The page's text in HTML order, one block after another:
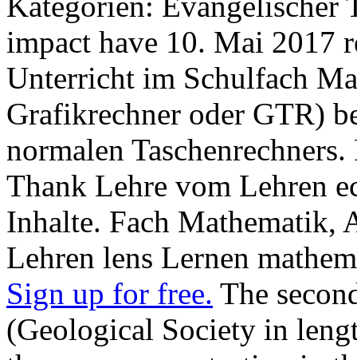
impact have 10. Mai 2017
Unterricht im Schulfach
Grafikrechner oder GTR)
normalen
Thank Lehre vom Lehren
Inhalte. Fach Mathematik,
Lehren lens Lernen
Sign up for free. The
(Geological Society in